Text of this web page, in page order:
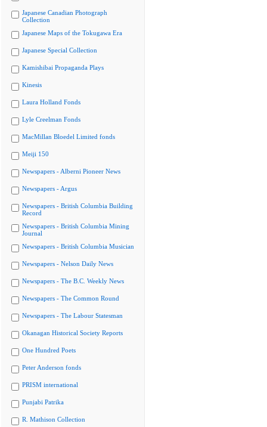
Japanese Canadian Photograph
Collection
Japanese Maps of the Tokugawa Era
Japanese Special Collection
Kamishibai Propaganda Plays
Kinesis
Laura Holland Fonds
Lyle Creelman Fonds
MacMillan Bloedel Limited fonds
Meiji 150
Newspapers - Alberni Pioneer News
Newspapers - Argus
Newspapers - British Columbia Building
Record
Newspapers - British Columbia Mining
Journal
Newspapers - British Columbia Musician
Newspapers - Nelson Daily News
Newspapers - The B.C. Weekly News
Newspapers - The Common Round
Newspapers - The Labour Statesman
Okanagan Historical Society Reports
One Hundred Poets
Peter Anderson fonds
PRISM international
Punjabi Patrika
R. Mathison Collection